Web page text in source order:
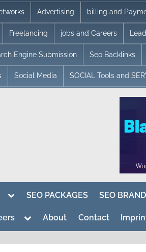
Advertising billing and
Freelancing jobs and Careers
Engine Submission Seo Backlinks
Social Media SOCIAL Tools and
ToggleSEO PACKAGES SEO
Toggle
menu
About Contact